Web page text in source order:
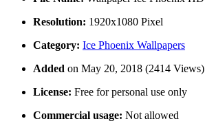
Resolution: 1920x1080 Pixel
Category: Ice Phoenix Wallpapers
Added on May 20, 2018 (2414 Views)
License: Free for personal use only
Commercial usage: Not allowed